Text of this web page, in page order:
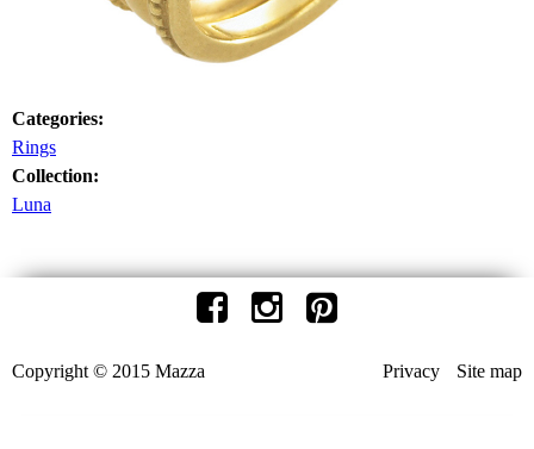
Categories:
Rings
Collection:
Luna
Privacy Site map
Copyright © 2015 Mazza